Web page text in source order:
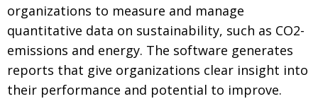
organizations to measure and manage
quantitative data on sustainability, such as CO2-
emissions and energy. The software generates
reports that give organizations clear insight into
their performance and potential to improve.